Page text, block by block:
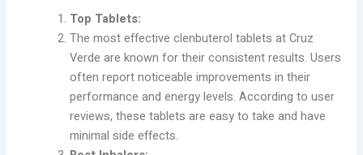
Top Tablets:
The most effective clenbuterol tablets at Cruz
Verde are known for their consistent results. Users
often report noticeable improvements in their
performance and energy levels. According to user
reviews, these tablets are easy to take and have
minimal side effects.